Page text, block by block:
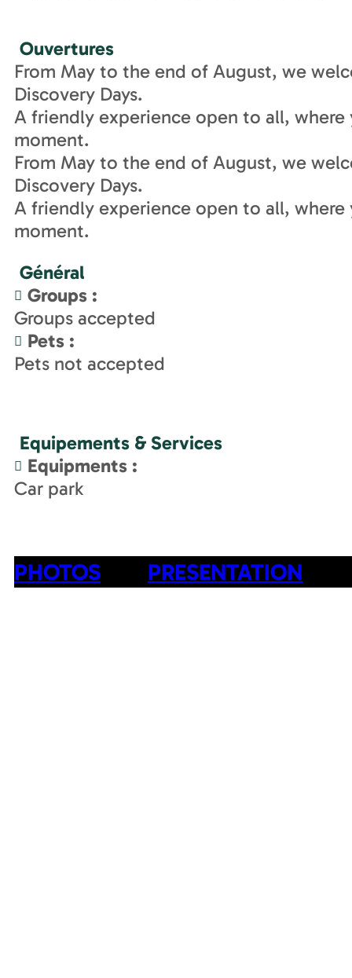
Ouvertures
From May to the end of August, we
Discovery Days.
A friendly experience open to all,
moment.
From May to the end of August, we
Discovery Days.
A friendly experience open to all,
moment.
Général
Groups :
Groups accepted
Pets :
Pets not accepted
Equipements & Services
Equipments :
Car park
PHOTOS PRESENTATION